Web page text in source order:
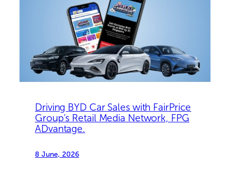
Driving BYD Car Sales with FairPrice
Group’s Retail Media Network, FPG
ADvantage.
8 June, 2026